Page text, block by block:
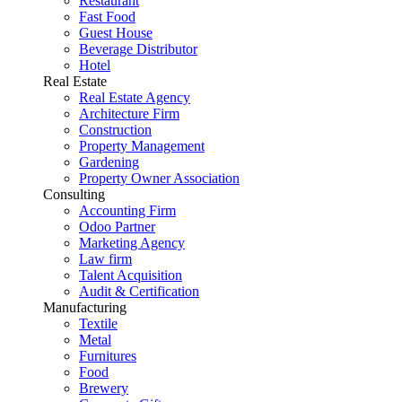
Fast Food
Guest House
Beverage Distributor
Hotel
Real Estate
Real Estate Agency
Architecture Firm
Construction
Property Management
Gardening
Property Owner Association
Consulting
Accounting Firm
Odoo Partner
Marketing Agency
Law firm
Talent Acquisition
Audit & Certification
Manufacturing
Textile
Metal
Furnitures
Food
Brewery